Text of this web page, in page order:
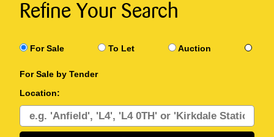
Refine Your Search
For Sale To Let Auction
For Sale by Tender
Location: